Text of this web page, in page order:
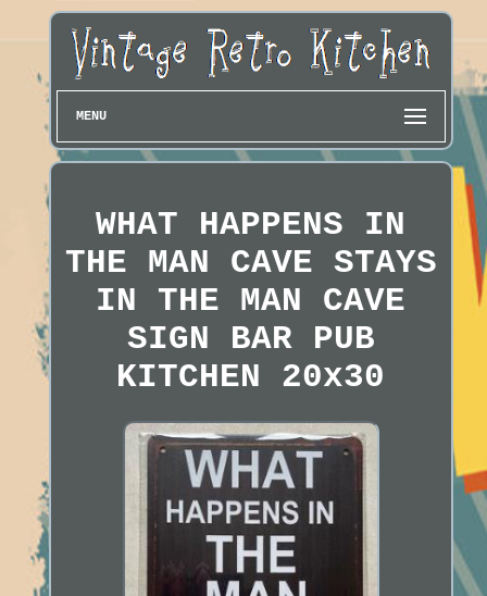
MENU
WHAT HAPPENS IN
THE MAN CAVE STAYS
IN THE MAN CAVE
SIGN BAR PUB
KITCHEN 20x30